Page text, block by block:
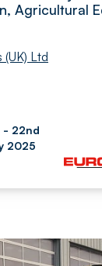
Agricultural
Ltd
- 22nd
2025